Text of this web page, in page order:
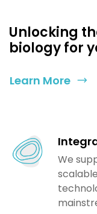
Unlocking
biology for
Learn More
We